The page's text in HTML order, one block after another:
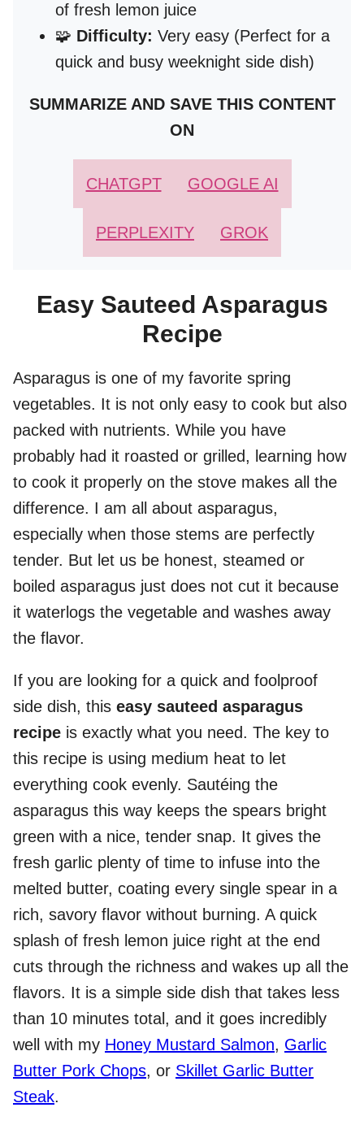
of fresh lemon juice
🧩 Difficulty: Very easy (Perfect for a
quick and busy weeknight side dish)
SUMMARIZE AND SAVE THIS CONTENT
ON
CHATGPT GOOGLE AI
PERPLEXITY GROK
Easy Sauteed Asparagus
Recipe
Asparagus is one of my favorite spring
vegetables. It is not only easy to cook but also
packed with nutrients. While you have
probably had it roasted or grilled, learning how
to cook it properly on the stove makes all the
difference. I am all about asparagus,
especially when those stems are perfectly
tender. But let us be honest, steamed or
boiled asparagus just does not cut it because
it waterlogs the vegetable and washes away
the flavor.
If you are looking for a quick and foolproof
side dish, this easy sauteed asparagus
recipe is exactly what you need. The key to
this recipe is using medium heat to let
everything cook evenly. Sautéing the
asparagus this way keeps the spears bright
green with a nice, tender snap. It gives the
fresh garlic plenty of time to infuse into the
melted butter, coating every single spear in a
rich, savory flavor without burning. A quick
splash of fresh lemon juice right at the end
cuts through the richness and wakes up all the
flavors. It is a simple side dish that takes less
than 10 minutes total, and it goes incredibly
well with my Honey Mustard Salmon, Garlic
Butter Pork Chops, or Skillet Garlic Butter
Steak.